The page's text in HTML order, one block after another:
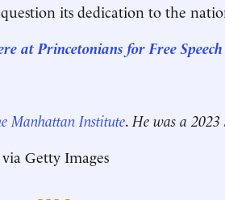
its dedication to the
at Princetonians for Free Speech
Manhattan Institute. He was a
Getty Images